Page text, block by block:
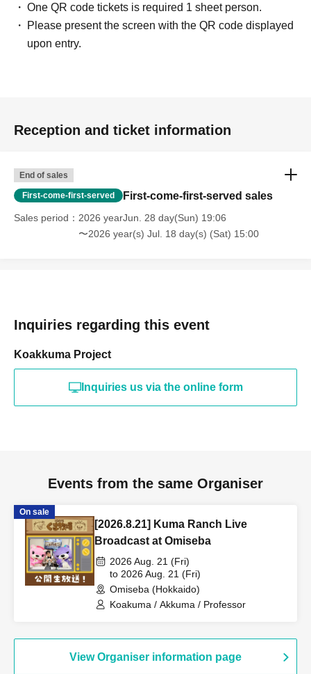
One QR code tickets is required 1 sheet person.
Please present the screen with the QR code displayed
upon entry.
Reception and ticket information
End of sales
First-come-first-served First-come-first-served sales
Sales period
2026 yearJun. 28 day(Sun) 19:06
〜2026 year(s) Jul. 18 day(s) (Sat) 15:00
Inquiries regarding this event
Koakkuma Project
Inquiries us via the online form
Events from the same Organiser
On sale
[2026.8.21] Kuma Ranch Live
Broadcast at Omiseba
2026 Aug. 21 (Fri)
to 2026 Aug. 21 (Fri)
Omiseba (Hokkaido)
Koakuma / Akkuma / Professor
View Organiser information page